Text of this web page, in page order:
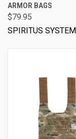
ARMOR BAGS
$79.95
SPIRITUS